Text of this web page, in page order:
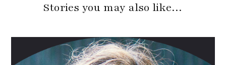
Stories you may also like…